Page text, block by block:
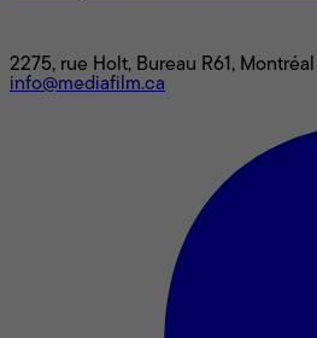
2275, rue Holt, Bureau R61,
info@mediafilm.ca